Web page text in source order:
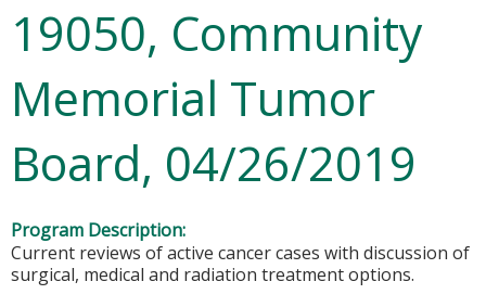
19050, Community
Memorial Tumor
Board, 04/26/2019
Program Description:
Current reviews of active cancer cases with discussion of
surgical, medical and radiation treatment options.